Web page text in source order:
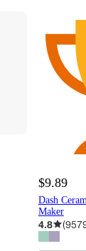
$9.89
Dash
Maker
4.8 (